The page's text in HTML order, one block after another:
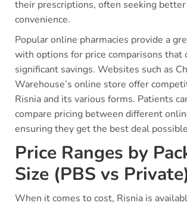
their prescriptions, often seeking better
convenience.
Popular online pharmacies provide a
with options for price comparisons that
significant savings. Websites such as
Warehouse’s online store offer
Risnia and its various forms. Patients
compare pricing between different
ensuring they get the best deal
Price Ranges by
Size (PBS vs
When it comes to cost, Risnia is